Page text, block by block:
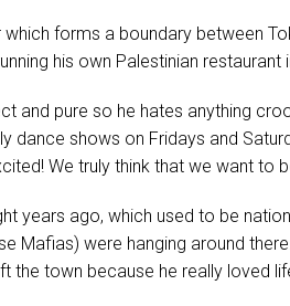
forms a boundary between
his own Palestinian restaurant
and pure so he hates anything
dance shows on Fridays and
We truly think that we want to
years ago, which used to be
Mafias) were hanging around
the town because he really loved